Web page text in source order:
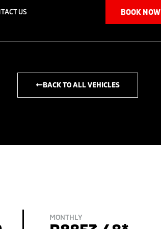
US BOOK NOW
BACK TO ALL VEHICLES
MONTHLY